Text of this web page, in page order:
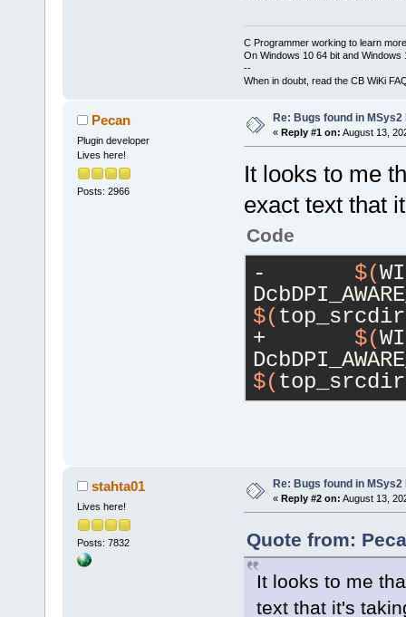
$(
endif
C Programmer working to learn
On Windows 10 64 bit and Windows
--
When in doubt, read the CB WiKi
Pecan
Plugin developer
Lives here!
Posts: 2966
Re: Bugs found in MSys2
« Reply #1 on: August 13,
It looks to me
exact text that
Code
$(
$(
$(
$(
stahta01
Lives here!
Posts: 7832
Re: Bugs found in MSys2
« Reply #2 on: August 13,
Quote from:
It looks to me
text that it's